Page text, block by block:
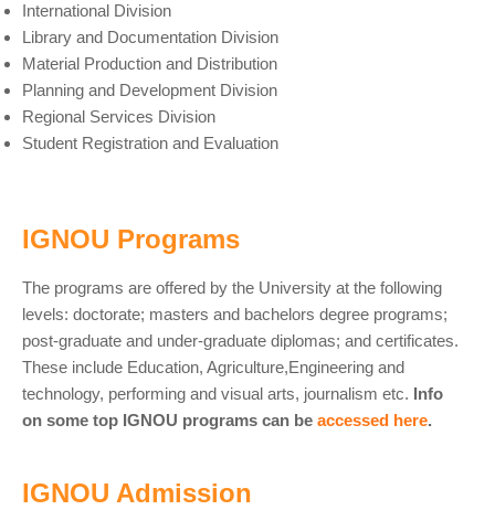
International Division
Library and Documentation Division
Material Production and Distribution
Planning and Development Division
Regional Services Division
Student Registration and Evaluation
IGNOU Programs
The programs are offered by the University at the following
levels: doctorate; masters and bachelors degree programs;
post-graduate and under-graduate diplomas; and certificates.
These include Education, Agriculture,Engineering and
technology, performing and visual arts, journalism etc. Info
on some top IGNOU programs can be accessed here.
IGNOU Admission